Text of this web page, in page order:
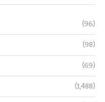
(96)
(98)
(69)
(1,488)